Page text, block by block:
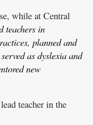
while at Central
teachers in
planned and
as dyslexia and
new
teacher in the